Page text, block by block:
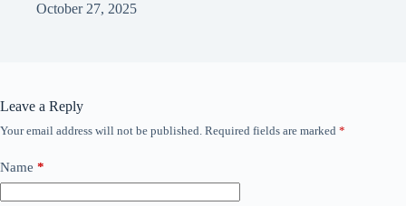
October 27, 2025
Leave a Reply
Your email address will not be published. Required fields are marked *
Name *